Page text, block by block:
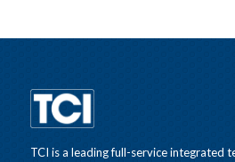
TCI is a leading full-service integrated